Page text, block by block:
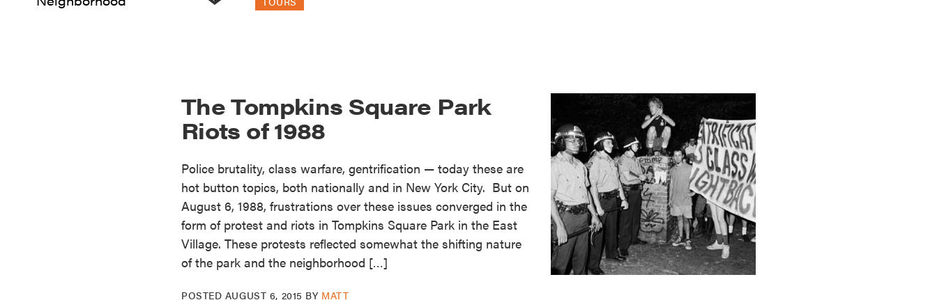
The Tompkins Square Park
Riots of 1988
Police brutality, class warfare, gentrification — today these are
hot button topics, both nationally and in New York City. But on
August 6, 1988, frustrations over these issues converged in the
form of protest and riots in Tompkins Square Park in the East
Village. These protests reflected somewhat the shifting nature
of the park and the neighborhood […]
POSTED AUGUST 6, 2015 BY MATT